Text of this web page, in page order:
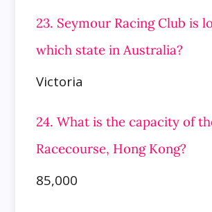
23. Seymour Racing Club is
which state in Australia?
Victoria
24. What is the capacity of
Racecourse, Hong Kong?
85,000